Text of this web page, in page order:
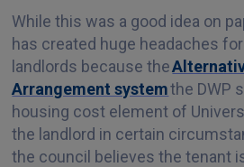
While this was a good idea on
has created huge headaches
landlords because the
Arrangement systemthe DWP
housing cost element of
the landlord in certain
the council believes the tenant